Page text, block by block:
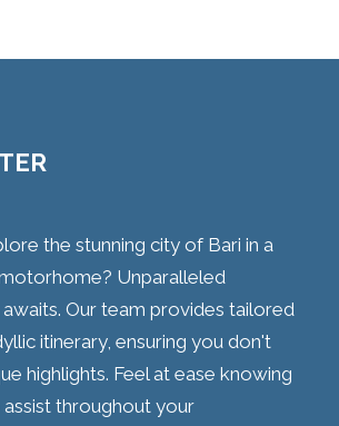
the stunning city of Bari in a
Unparalleled
Our team provides tailored
itinerary, ensuring you don't
highlights. Feel at ease knowing
throughout your